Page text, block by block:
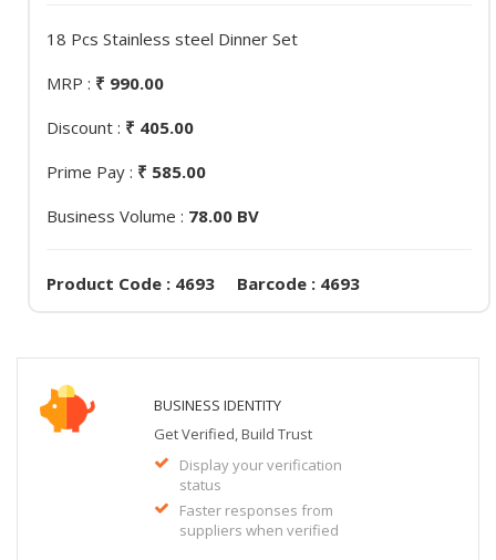
18 Pcs Stainless steel Dinner Set
MRP : ₹ 990.00
Discount : ₹ 405.00
Prime Pay : ₹ 585.00
Business Volume : 78.00 BV
Product Code : 4693 Barcode : 4693
BUSINESS IDENTITY
Get Verified, Build Trust
Display your verification
status
Faster responses from
suppliers when verified